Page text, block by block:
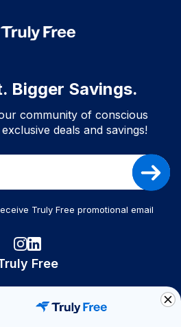
Bigger Savings.
community of conscious
deals and savings!
Truly Free promotional email
Free